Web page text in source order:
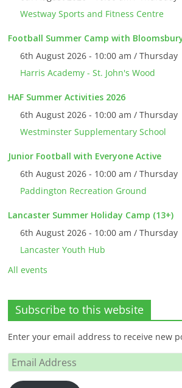
Westway Sports and Fitness Centre
Football Summer Camp with
6th August 2026 - 10:00 am / Thursday
Harris Academy - St. John's Wood
HAF Summer Activities 2026
6th August 2026 - 10:00 am / Thursday
Westminster Supplementary School
Junior Football with Everyone Active
6th August 2026 - 10:00 am / Thursday
Paddington Recreation Ground
Lancaster Summer Holiday Camp (13+)
6th August 2026 - 10:00 am / Thursday
Lancaster Youth Hub
All events
Subscribe to this website
Enter your email address to receive new
Email
Address